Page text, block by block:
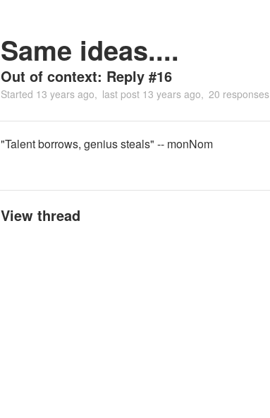
Same ideas....
Out of context: Reply #16
Started 13 years ago last post 13 years ago 20 responses
"Talent borrows, genius steals" -- monNom
View thread